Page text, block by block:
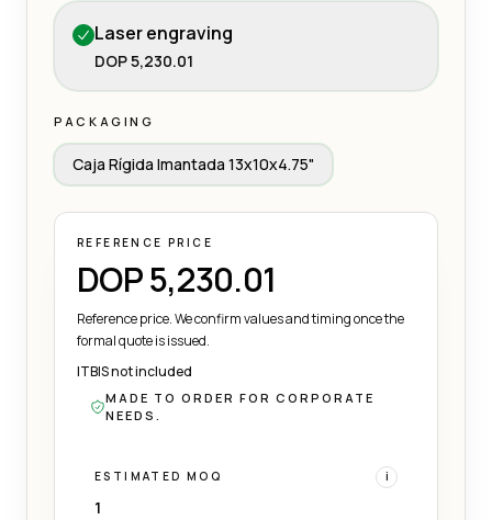
Laser engraving
DOP 5,230.01
PACKAGING
Caja Rígida Imantada 13x10x4.75"
REFERENCE PRICE
DOP 5,230.01
Reference price. We confirm values and timing once the
formal quote is issued.
ITBIS not included
MADE TO ORDER FOR CORPORATE
NEEDS.
ESTIMATED MOQ i
1